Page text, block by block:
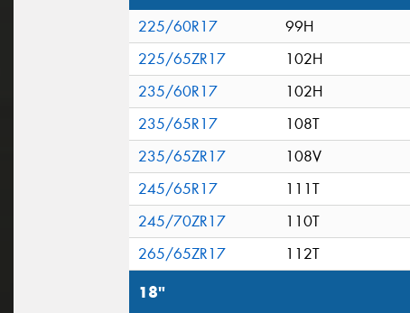
225/60R17
99H
225/65ZR17
102H
235/60R17
102H
235/65R17
108T
235/65ZR17
108V
245/65R17
111T
245/70ZR17
110T
265/65ZR17
112T
18"